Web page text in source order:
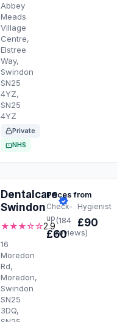
Abbey
Meads
Village
Centre,
Elstree
Way,
Swindon
SN25
4YZ,
SN25
4YZ
Private
NHS
Dentalcare
Swindon
★★★☆☆2.9
(184
reviews)
16
Moredon
Rd,
Moredon,
Swindon
SN25
3DQ,
Prices from
Check-
up
£60
Hygienist
£90